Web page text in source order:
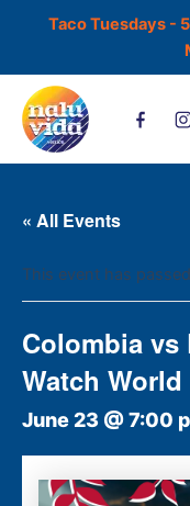
Taco Tuesdays -
« All Events
This event has
Colombia vs
Watch
June 23 @ 7:00